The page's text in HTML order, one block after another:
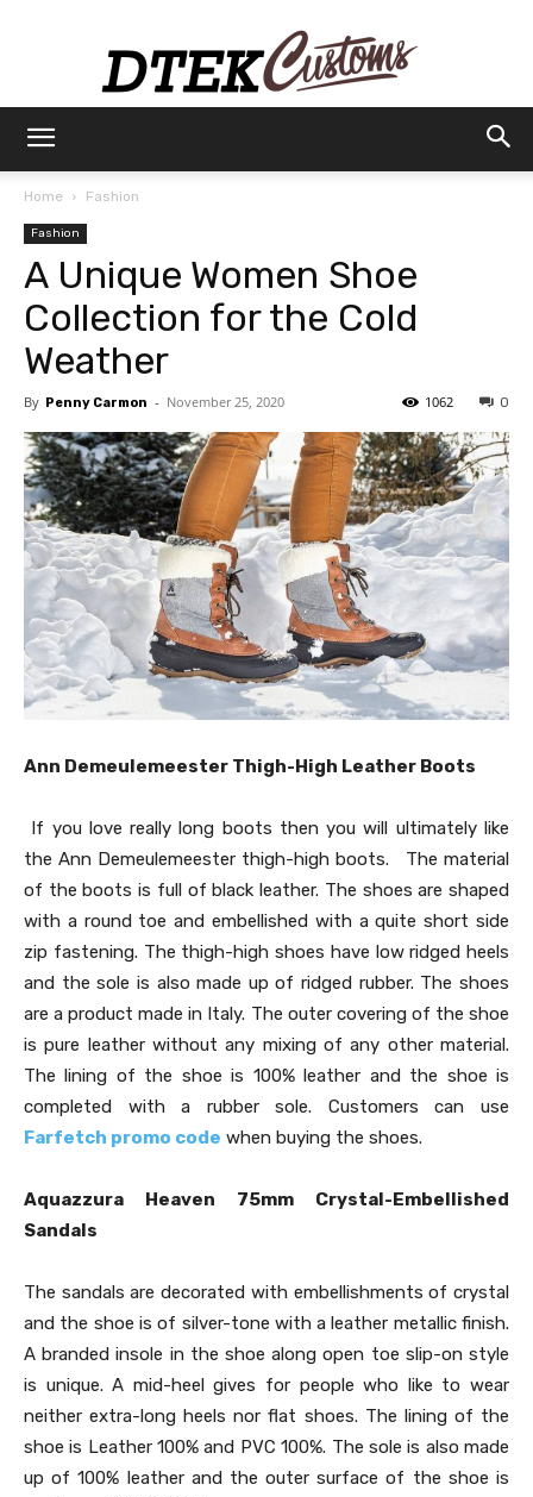
Customs
Home Fashion
Fashion
A Unique Women Shoe
Collection for the Cold
Weather
By Penny Carmon - November 25, 2020 0
1062
Ann Demeulemeester Thigh-High Leather Boots
If you love really long boots then you will ultimately like
the Ann Demeulemeester thigh-high boots. The material
of the boots is full of black leather. The shoes are shaped
with a round toe and embellished with a quite short side
zip fastening. The thigh-high shoes have low ridged heels
and the sole is also made up of ridged rubber. The shoes
are a product made in Italy. The outer covering of the shoe
is pure leather without any mixing of any other material.
The lining of the shoe is 100% leather and the shoe is
completed with a rubber sole. Customers can use
Farfetch promo code when buying the shoes.
Aquazzura Heaven 75mm Crystal-Embellished
Sandals
The sandals are decorated with embellishments of crystal
and the shoe is of silver-tone with a leather metallic finish.
A branded insole in the shoe along open toe slip-on style
is unique. A mid-heel gives for people who like to wear
neither extra-long heels nor flat shoes. The lining of the
shoe is Leather 100% and PVC 100%. The sole is also made
up of 100% leather and the outer surface of the shoe is